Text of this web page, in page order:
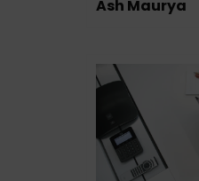
Ash Maurya